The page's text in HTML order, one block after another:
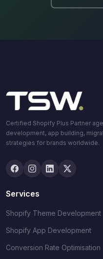
Certified Shopify Plus Partner
development, app building,
strategies for brands worldwide.
Services
Shopify Theme Development
Shopify App Development
Conversion Rate Optimisation